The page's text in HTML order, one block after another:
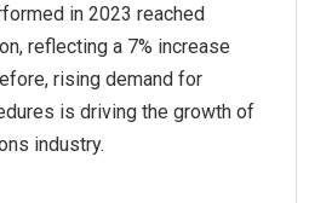
in 2023 reached
reflecting a 7% increase
rising demand for
is driving the growth of
industry.